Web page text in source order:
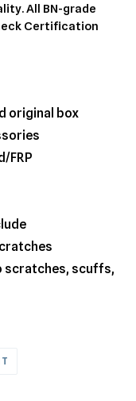
All BN-grade
Certification
original box
FRP
scratches, scuffs,